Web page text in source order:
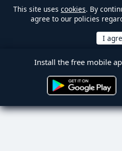
This site uses cookies. By
agree to our policies
Install the free mobile